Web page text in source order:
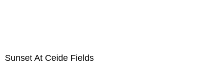
Sunset At Ceide Fields